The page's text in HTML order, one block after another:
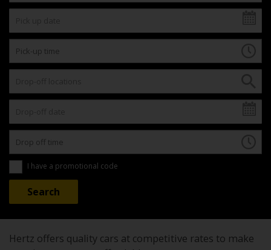
I have a promotional code
Hertz offers quality cars at competitive rates to make